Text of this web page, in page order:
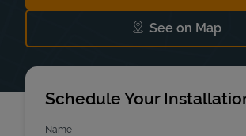
See on Map
Link Opens
Schedule Your
Name